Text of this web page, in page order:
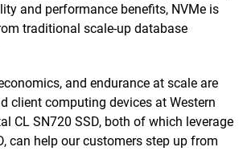
and performance benefits, NVMe is
traditional scale-up database
and endurance at scale are
client computing devices at Western
CL SN720 SSD, both of which leverage
can help our customers step up from